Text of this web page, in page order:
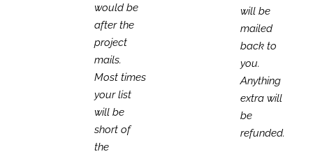
would be
after the
project
mails.
Most times
your list
will be
short of
the
will be
mailed
back to
you.
Anything
extra will
be
refunded.